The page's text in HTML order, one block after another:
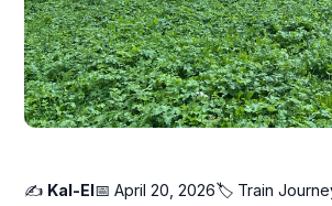
✍️ Kal-El📅 April 20, 2026🏷️ Train